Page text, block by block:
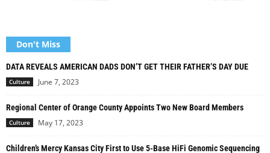
Don't Miss
DATA REVEALS AMERICAN DADS DON’T GET THEIR FATHER’S DAY DUE
Culture June 7, 2023
Regional Center of Orange County Appoints Two New Board Members
Culture May 17, 2023
Children’s Mercy Kansas City First to Use 5-Base HiFi Genomic Sequencing